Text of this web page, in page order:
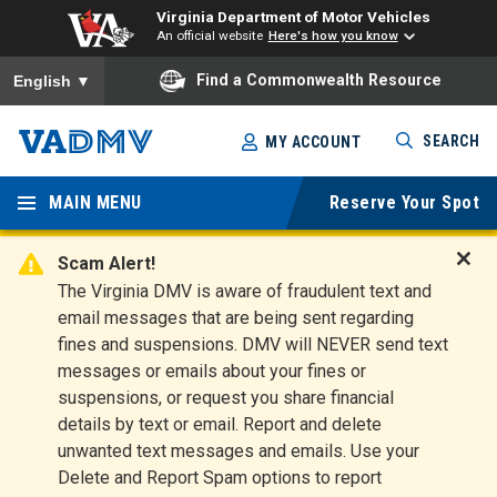
Virginia Department of Motor Vehicles
An official website Here's how you know
To ensure accurate screen reader translation, please ensure
English ▼ Find a Commonwealth Resource
Skip
to
main
content
Virginia
Departm
ent of
Motor
Vehicles
MY ACCOUNT SEARCH
MAIN MENU Reserve Your Spot
Scam Alert!
The Virginia DMV is aware of fraudulent text and
email messages that are being sent regarding
fines and suspensions. DMV will NEVER send text
messages or emails about your fines or
suspensions, or request you share financial
details by text or email. Report and delete
unwanted text messages and emails. Use your
Delete and Report Spam options to report